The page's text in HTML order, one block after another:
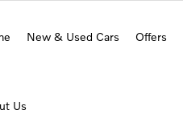
New & Used Cars Offers
Us